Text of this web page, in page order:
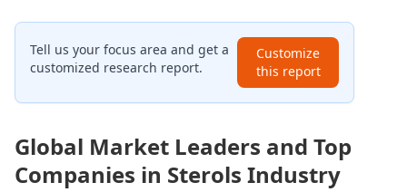
Tell us your focus area and get a
customized research report.
Customize
this report
Global Market Leaders and Top
Companies in Sterols Industry